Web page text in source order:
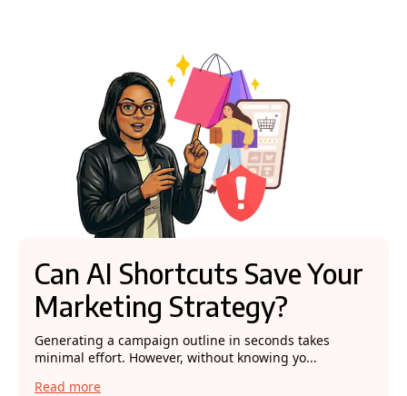
Can AI Shortcuts Save Your
Marketing Strategy?
Generating a campaign outline in seconds takes
minimal effort. However, without knowing yo...
Read more